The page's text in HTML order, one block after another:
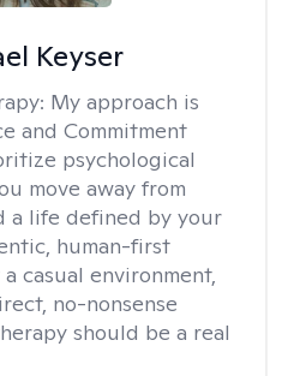
Keyser
My approach is
and Commitment
psychological
move away from
a life defined by your
human-first
casual environment,
no-nonsense
should be a real